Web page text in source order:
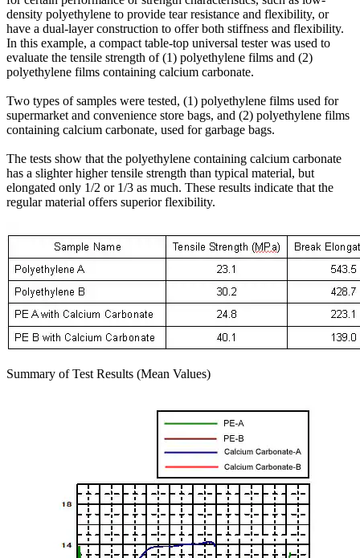
density polyethylene to provide tear resistance and flexibility, or
have a dual-layer construction to offer both stiffness and flexibility.
In this example, a compact table-top universal tester was used to
evaluate the tensile strength of (1) polyethylene films and (2)
polyethylene films containing calcium carbonate.
Two types of samples were tested, (1) polyethylene films used for
supermarket and convenience store bags, and (2) polyethylene films
containing calcium carbonate, used for garbage bags.
The tests show that the polyethylene containing calcium carbonate
has a slighter higher tensile strength than typical material, but
elongated only 1/2 or 1/3 as much. These results indicate that the
regular material offers superior flexibility.
Summary of Test Results (Mean Values)